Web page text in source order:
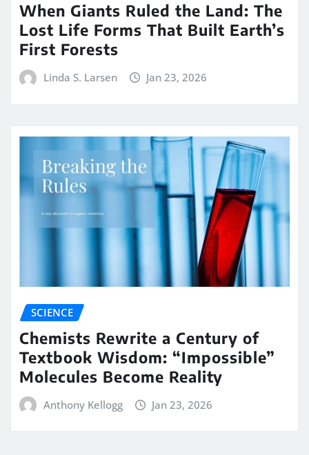
When Giants Ruled the Land: The
Lost Life Forms That Built Earth’s
First Forests
Linda S. Larsen Jan 23, 2026
SCIENCE
Chemists Rewrite a Century of
Textbook Wisdom: “Impossible”
Molecules Become Reality
Anthony Kellogg Jan 23, 2026